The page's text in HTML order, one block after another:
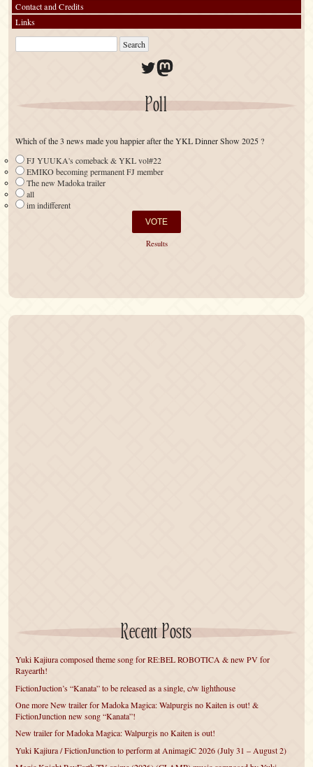
Contact and Credits
Links
Twitter
Mastodon
Poll
Which of the 3 news made you happier after the YKL Dinner Show 2025 ?
FJ YUUKA's comeback & YKL vol#22
EMIKO becoming permanent FJ member
The new Madoka trailer
all
im indifferent
Results
Recent Posts
Yuki Kajiura composed theme song for RE:BEL ROBOTICA & new PV for
Rayearth!
FictionJuction’s “Kanata” to be released as a single, c/w lighthouse
One more New trailer for Madoka Magica: Walpurgis no Kaiten is out! &
FictionJunction new song “Kanata”!
New trailer for Madoka Magica: Walpurgis no Kaiten is out!
Yuki Kajiura / FictionJunction to perform at AnimagiC 2026 (July 31 – August 2)